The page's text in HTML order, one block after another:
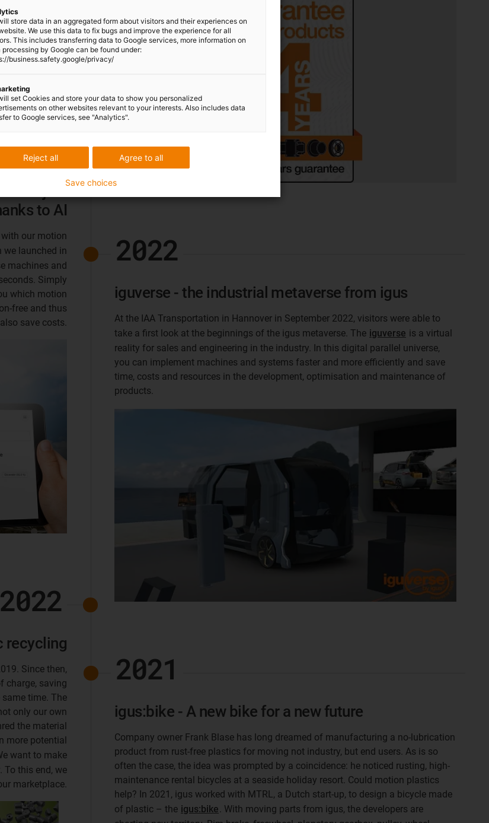
in just
to AI
our motion
we launched in
machines and
Simply
which motion
free and thus
save costs.
2022
iguverse - the industrial metaverse from igus
At the IAA Transportation in Hannover in September 2022, visitors were able to
take a first look at the beginnings of the igus metaverse. The iguverse is a virtual
reality for sales and engineering in the industry. In this digital parallel universe,
you can implement machines and systems faster and more efficiently and save
time, costs and resources in the development, optimisation and maintenance of
products.
2022
recycling
Since then,
charge, saving
time. The
only our own
the material
more potential
want to make
To this end, we
marketplace.
2021
igus:bike - A new bike for a new future
Company owner Frank Blase has long dreamed of manufacturing a no-lubrication
product from rust-free plastics for moving not industry, but end users. As is so
often the case, the idea was prompted by a coincidence: he noticed rusting, high-
maintenance rental bicycles at a seaside holiday resort. Could motion plastics
help? In 2021, igus worked with MTRL, a Dutch start-up, to design a bicycle made
of plastic – the igus:bike . With moving parts from igus, the developers are
store data in an aggregated form about visitors and their experiences on
We use this data to fix bugs and improve the experience for all
This includes transferring data to Google services, more information on
processing by Google can be found under:
business.safety.google/privacy/
set Cookies and store your data to show you personalized
on other websites relevant to your interests. Also includes data
to Google services, see "Analytics".
Agree to all
Reject all
Save choices